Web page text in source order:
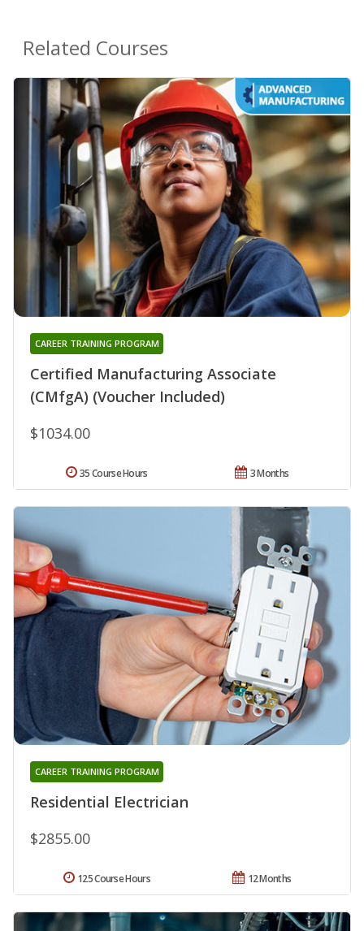
Related Courses
Certified Manufacturing Associate
(CMfgA) (Voucher Included)
CAREER TRAINING PROGRAM
$1034.00
3 Months
35 Course Hours
Residential Electrician
CAREER TRAINING PROGRAM
$2855.00
12 Months
125 Course Hours